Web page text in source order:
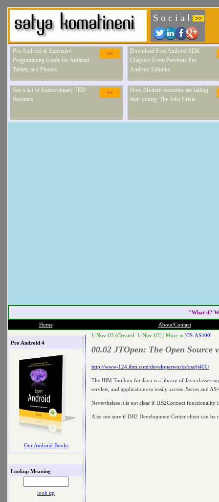
S o c i a l >>
>>
Pro Android 4: Extensive
Programming Guide for Android
Tablets and Phones.
Download Free Android SDK
Chapters From Previous Pro
Android Editions.
>>
See a list of Extraordinary TED
Sessions
How Modern Societies are failing
their young: The Jobs Crisis
"What if?
Home About/Contact
Pro Android 4
Our Android Books
Lookup Meaning
look up
1-Nov-03 (Created: 1-Nov-03) | More in 'CS-AS400'
00.02 JTOpen: The Open
http://www-124.ibm.com/developerworks/oss/jt400/
The IBM Toolbox for Java is a library of Java classes
servlets, and applications to easily access iSeries and
Nevertheless it is not clear if DB2Connect functionality
Also not sure if DB2 Development Center client can